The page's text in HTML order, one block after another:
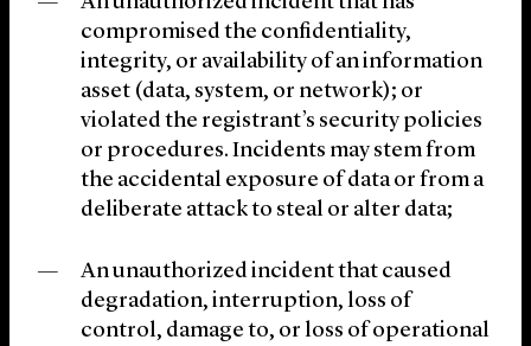
compromised the confidentiality,
integrity, or availability of an information
asset (data, system, or network); or
violated the registrant’s security policies
or procedures. Incidents may stem from
the accidental exposure of data or from a
deliberate attack to steal or alter data;
An unauthorized incident that caused
degradation, interruption, loss of
control, damage to, or loss of operational